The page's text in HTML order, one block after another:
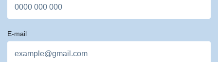
E-mail